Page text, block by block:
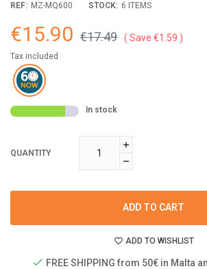
REF: MZ-MQ600 STOCK: 6 ITEMS
€15.90 €17.49 Save €1.59
Tax included
In stock
QUANTITY
ADD TO CART
ADD TO WISHLIST
FREE SHIPPING from 50€ in Malta